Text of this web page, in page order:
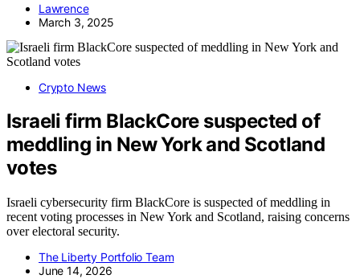
Lawrence
March 3, 2025
Crypto News
Israeli firm BlackCore suspected of
meddling in New York and Scotland
votes
Israeli cybersecurity firm BlackCore is suspected of meddling in
recent voting processes in New York and Scotland, raising concerns
over electoral security.
The Liberty Portfolio Team
June 14, 2026